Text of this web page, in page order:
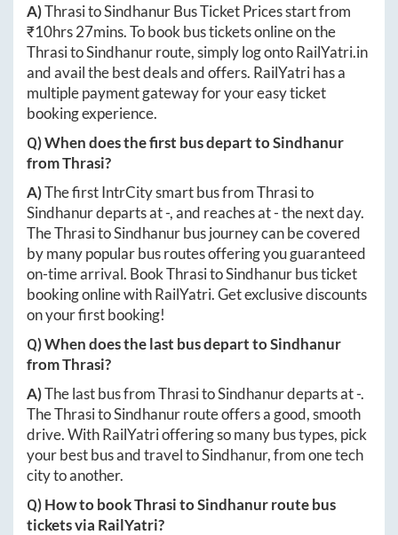
A)ThrasitoSindhanurBus Ticket Prices start from
₹10hrs 27mins. To book bus tickets online on the
ThrasitoSindhanurroute, simply log ontoRailYatri.in
and avail the best deals and offers. RailYatri has a
multiple payment gateway for your easy ticket
booking experience.
Q) When does the first bus depart toSindhanur
fromThrasi?
A)The first IntrCity smart bus fromThrasito
Sindhanurdeparts at-, and reaches at-the next day.
TheThrasitoSindhanurbus journey can be covered
by many popular bus routes offering you guaranteed
on-time arrival. BookThrasitoSindhanurbus ticket
booking online with RailYatri. Get exclusive discounts
on your first booking!
Q) When does the last bus depart toSindhanur
fromThrasi?
A)The last bus fromThrasitoSindhanurdeparts at-.
TheThrasitoSindhanurroute offers a good, smooth
drive. With RailYatri offering so many bus types, pick
your best bus and travel toSindhanur, from one tech
city to another.
Q) How to bookThrasitoSindhanurroute bus
tickets via RailYatri?